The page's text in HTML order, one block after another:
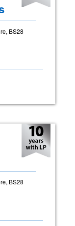
BS28
BS28